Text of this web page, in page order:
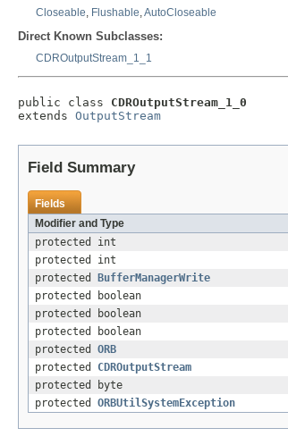
Closeable, Flushable,AutoCloseable
Direct Known Subclasses:
CDROutputStream_1_1
public class CDROutputStream_1_0
extends OutputStream
Field Summary
Fields
Modifier and Type
protected int
protected int
protected BufferManagerWrite
protected boolean
protected boolean
protected boolean
protected ORB
protected CDROutputStream
protected byte
protected ORBUtilSystemException